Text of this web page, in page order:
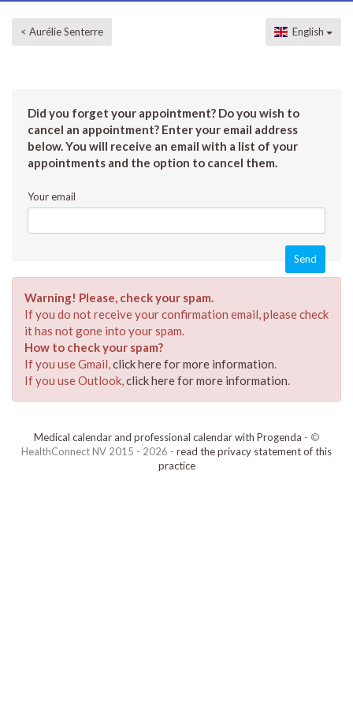
< Aurélie Senterre English
Did you forget your appointment? Do you wish to
cancel an appointment? Enter your email address
below. You will receive an email with a list of your
appointments and the option to cancel them.
Your email
Warning! Please, check your spam.
If you do not receive your confirmation email, please check
it has not gone into your spam.
How to check your spam?
If you use Gmail,click here for more information.
If you use Outlook,click here for more information.
Medical calendar and professional calendar with Progenda - ©
HealthConnect NV 2015 - 2026 - read the privacy statement of this
practice